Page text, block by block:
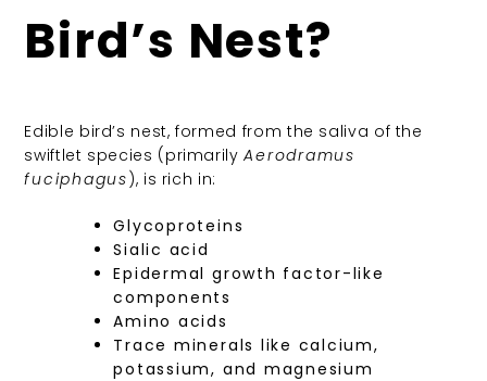
Bird’s Nest?
Edible bird’s nest, formed from the saliva of the
swiftlet species (primarilyAerodramus
fuciphagus), is rich in:
Glycoproteins
Sialic acid
Epidermal growth factor-like
components
Amino acids
Trace minerals like calcium,
potassium, and magnesium